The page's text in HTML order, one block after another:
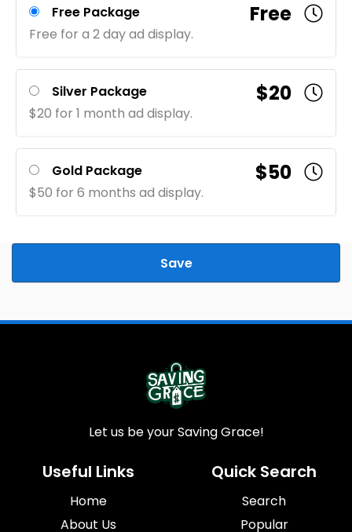
Free Package Free
Free for a 2 day ad display.
Silver Package $20
$20 for 1 month ad display.
Gold Package $50
$50 for 6 months ad display.
Save
Let us be your Saving Grace!
Useful Links
Home
About Us
Quick Search
Search
Popular